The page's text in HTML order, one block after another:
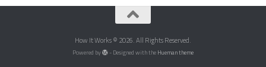
How It Works © 2026. All Rights Reserved.
Powered by - Designed with the Hueman theme